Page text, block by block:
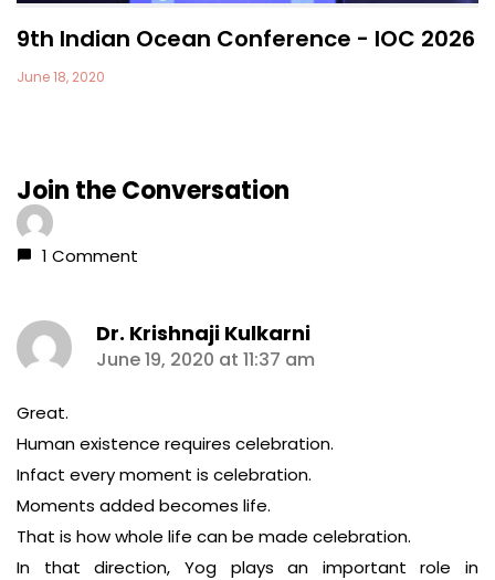
9th Indian Ocean Conference - IOC 2026
June 18, 2020
Join the Conversation
1 Comment
Dr. Krishnaji Kulkarni
says:
June 19, 2020 at 11:37 am
Great.
Human existence requires celebration.
Infact every moment is celebration.
Moments added becomes life.
That is how whole life can be made celebration.
In that direction, Yog plays an important role in